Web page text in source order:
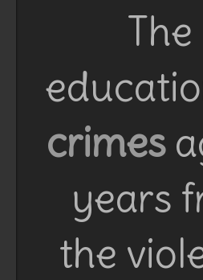
crimes
years
the